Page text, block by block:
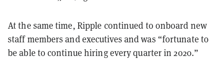
At the same time, Ripple continued to onboard new
staff members and executives and was “fortunate to
be able to continue hiring every quarter in 2020.”